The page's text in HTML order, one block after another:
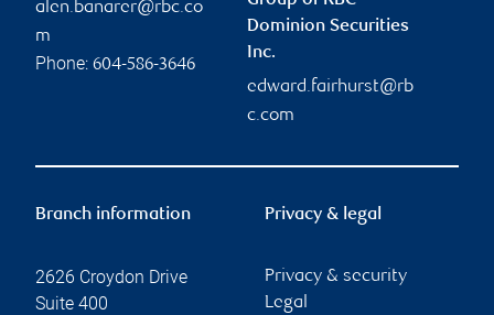
alen.banarer@rbc.co
m
Phone: 604-586-3646
Dominion Securities
Inc.
edward.fairhurst@rb
c.com
Branch information
2626 Croydon Drive
Suite 400
Privacy & legal
Privacy & security
Legal